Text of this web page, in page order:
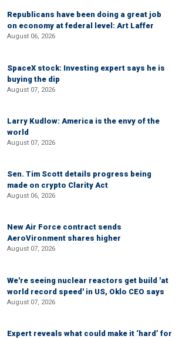
Republicans have been doing a great job
on economy at federal level: Art Laffer
August 06, 2026
SpaceX stock: Investing expert says he is
buying the dip
August 07, 2026
Larry Kudlow: America is the envy of the
world
August 07, 2026
Sen. Tim Scott details progress being
made on crypto Clarity Act
August 06, 2026
New Air Force contract sends
AeroVironment shares higher
August 07, 2026
We're seeing nuclear reactors get build 'at
world record speed' in US, Oklo CEO says
August 07, 2026
Expert reveals what could make it ‘hard’ for